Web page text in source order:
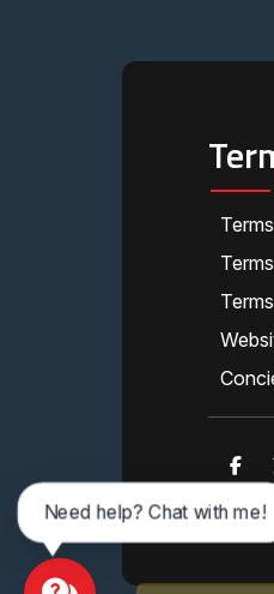
Need help? Chat with me!